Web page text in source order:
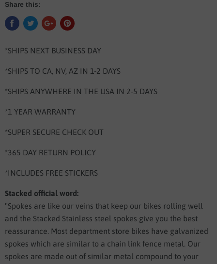
Share this:
*SHIPS NEXT BUSINESS DAY
*SHIPS TO CA, NV, AZ IN 1-2 DAYS
*SHIPS ANYWHERE IN THE USA IN 2-5 DAYS
*1 YEAR WARRANTY
*SUPER SECURE CHECK OUT
*365 DAY RETURN POLICY
*INCLUDES FREE STICKERS
Stacked official word:
"Spokes are like our veins that keep our bikes rolling well
and the Stacked Stainless steel spokes give you the best
reassurance. Most department store bikes have galvanized
spokes which are similar to a chain link fence metal. Our
spokes are made out of similar metal compound to your